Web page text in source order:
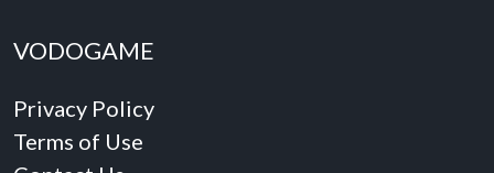
VODOGAME
Privacy Policy
Terms of Use